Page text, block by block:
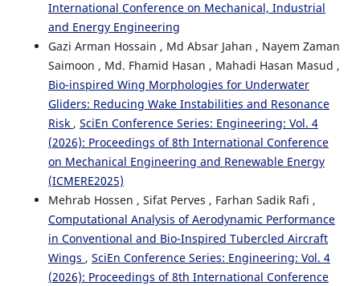
International Conference on Mechanical, Industrial
and Energy Engineering
Gazi Arman Hossain , Md Absar Jahan , Nayem Zaman
Saimoon , Md. Fhamid Hasan , Mahadi Hasan Masud ,
Bio-inspired Wing Morphologies for Underwater
Gliders: Reducing Wake Instabilities and Resonance
Risk , SciEn Conference Series: Engineering: Vol. 4
(2026): Proceedings of 8th International Conference
on Mechanical Engineering and Renewable Energy
(ICMERE2025)
Mehrab Hossen , Sifat Perves , Farhan Sadik Rafi ,
Computational Analysis of Aerodynamic Performance
in Conventional and Bio-Inspired Tubercled Aircraft
Wings , SciEn Conference Series: Engineering: Vol. 4
(2026): Proceedings of 8th International Conference